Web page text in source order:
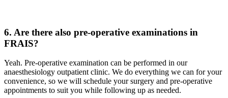
6. Are there also pre-operative examinations in
FRAIS?
Yeah. Pre-operative examination can be performed in our
anaesthesiology outpatient clinic. We do everything we can for your
convenience, so we will schedule your surgery and pre-operative
appointments to suit you while following up as needed.